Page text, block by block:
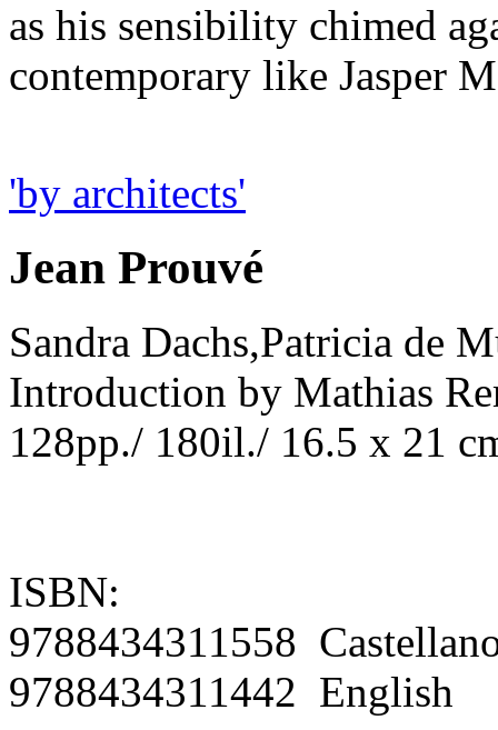
as his sensibility chimed
contemporary like Jasper
'by architects'
Jean Prouvé
Sandra Dachs,Patricia de
Introduction by Mathias
128pp./ 180il./ 16.5 x 21
ISBN:
9788434311558
9788434311442 English